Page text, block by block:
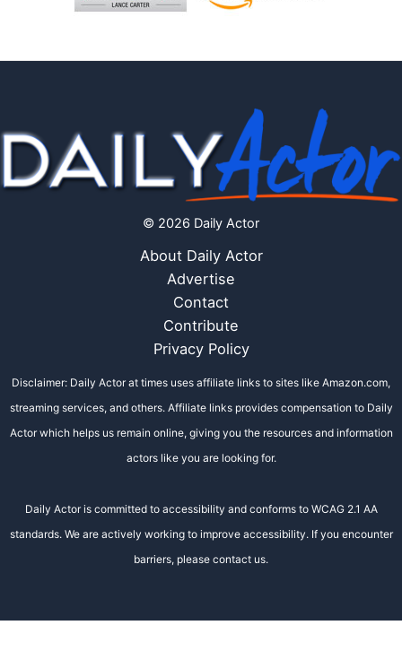
© 2026 Daily Actor
About Daily Actor
Advertise
Contact
Contribute
Privacy Policy
Disclaimer: Daily Actor at times uses affiliate links to sites like Amazon.com,
streaming services, and others. Affiliate links provides compensation to Daily
Actor which helps us remain online, giving you the resources and information
actors like you are looking for.
Daily Actor is committed to accessibility and conforms to WCAG 2.1 AA
standards. We are actively working to improve accessibility. If you encounter
barriers, please contact us.